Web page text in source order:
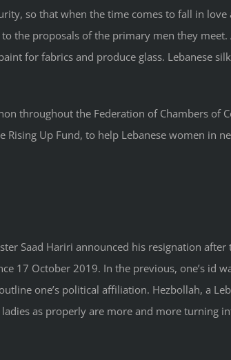
so that when the time comes to fall in love
the proposals of the primary men they meet.
for fabrics and produce glass. Lebanese
throughout the Federation of Chambers of
Rising Up Fund, to help Lebanese women in
Saad Hariri announced his resignation after
17 October 2019. In the previous, one’s id
one’s political affiliation. Hezbollah, a
as properly are more and more turning